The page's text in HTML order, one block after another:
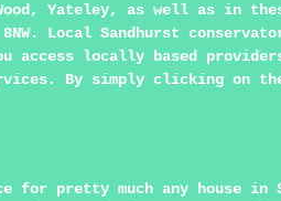
Yateley, as well as in these
8NW. Local Sandhurst
access locally based
By simply clicking on
for pretty much any house